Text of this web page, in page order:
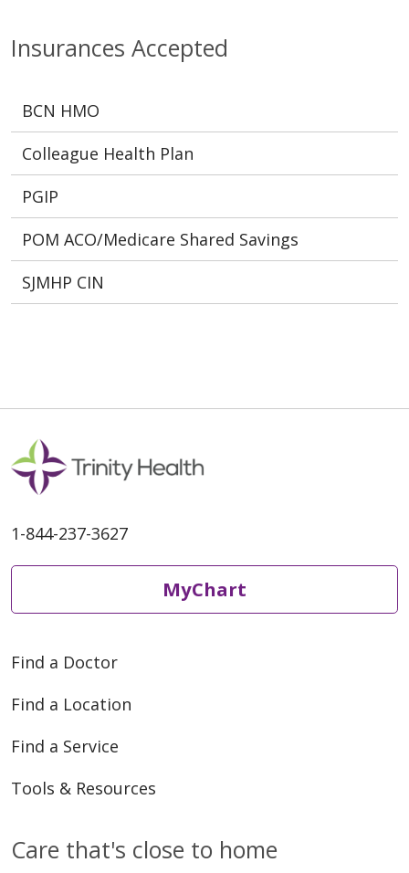
Insurances Accepted
BCN HMO
Colleague Health Plan
PGIP
POM ACO/Medicare Shared Savings
SJMHP CIN
1-844-237-3627
MyChart
Find a Doctor
Find a Location
Find a Service
Tools & Resources
Care that's close to home